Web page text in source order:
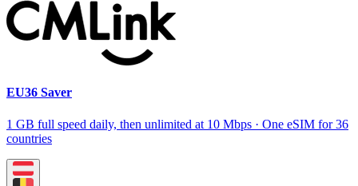
EU36 Saver
1 GB full speed daily, then unlimited at 10 Mbps · One eSIM for 36
countries